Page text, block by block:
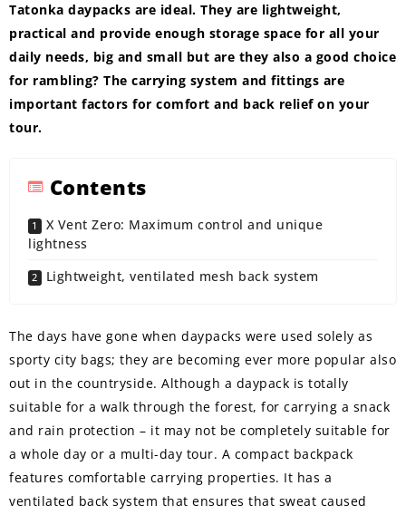
Tatonka daypacks are ideal. They are lightweight,
practical and provide enough storage space for all your
daily needs, big and small but are they also a good choice
for rambling? The carrying system and fittings are
important factors for comfort and back relief on your
tour.
Contents
X Vent Zero: Maximum control and unique
lightness
Lightweight, ventilated mesh back system
The days have gone when daypacks were used solely as
sporty city bags; they are becoming ever more popular also
out in the countryside. Although a daypack is totally
suitable for a walk through the forest, for carrying a snack
and rain protection – it may not be completely suitable for
a whole day or a multi-day tour. A compact backpack
features comfortable carrying properties. It has a
ventilated back system that ensures that sweat caused